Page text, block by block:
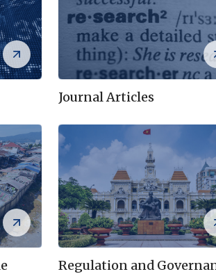
Journal Articles
Regulation and